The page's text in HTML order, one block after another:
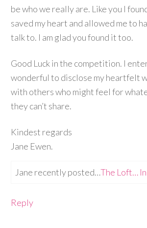
be who we really are. Like you I
saved my heart and allowed me to
talk to. I am glad you found it too.
Good Luck in the competition. I
wonderful to disclose my heartfelt
with others who might feel for
they can’t share.
Kindest regards
Jane Ewen.
Jane recently posted…The Loft…
Reply